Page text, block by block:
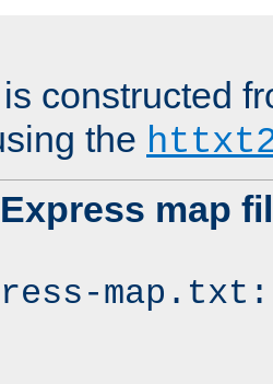
constructed
the
map
map.txt: